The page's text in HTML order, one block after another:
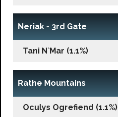
Neriak - 3rd Gate
Tani N`Mar (1.1%)
Rathe Mountains
Oculys Ogrefiend (1.1%)